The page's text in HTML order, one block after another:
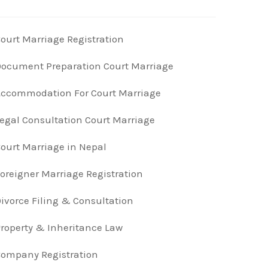
Marriage Registration
Preparation Court Marriage
For Court Marriage
Consultation Court Marriage
Marriage in Nepal
Marriage Registration
Filing & Consultation
& Inheritance Law
Registration